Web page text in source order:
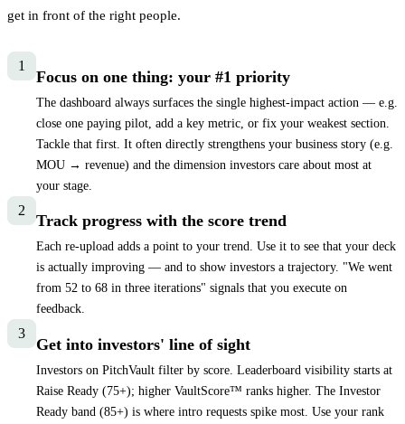
get in front of the right people.
1
Focus on one thing: your #1 priority
The dashboard always surfaces the single highest-impact action — e.g.
close one paying pilot, add a key metric, or fix your weakest section.
Tackle that first. It often directly strengthens your business story (e.g.
MOU → revenue) and the dimension investors care about most at
your stage.
2
Track progress with the score trend
Each re-upload adds a point to your trend. Use it to see that your deck
is actually improving — and to show investors a trajectory. "We went
from 52 to 68 in three iterations" signals that you execute on
feedback.
3
Get into investors' line of sight
Investors on PitchVault filter by score. Leaderboard visibility starts at
Raise Ready (75+); higher VaultScore™ ranks higher. The Investor
Ready band (85+) is where intro requests spike most. Use your rank